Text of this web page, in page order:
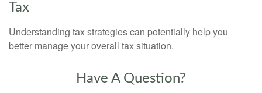
Tax
Understanding tax strategies can potentially help you
better manage your overall tax situation.
Have A Question?